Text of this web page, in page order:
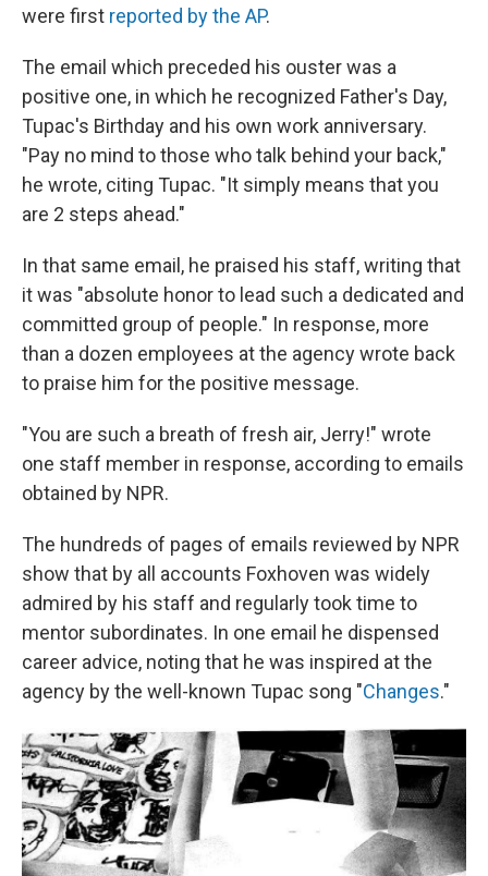
were first reported by the AP.
The email which preceded his ouster was a
positive one, in which he recognized Father's Day,
Tupac's Birthday and his own work anniversary.
"Pay no mind to those who talk behind your back,"
he wrote, citing Tupac. "It simply means that you
are 2 steps ahead."
In that same email, he praised his staff, writing that
it was "absolute honor to lead such a dedicated and
committed group of people." In response, more
than a dozen employees at the agency wrote back
to praise him for the positive message.
"You are such a breath of fresh air, Jerry!" wrote
one staff member in response, according to emails
obtained by NPR.
The hundreds of pages of emails reviewed by NPR
show that by all accounts Foxhoven was widely
admired by his staff and regularly took time to
mentor subordinates. In one email he dispensed
career advice, noting that he was inspired at the
agency by the well-known Tupac song "Changes."